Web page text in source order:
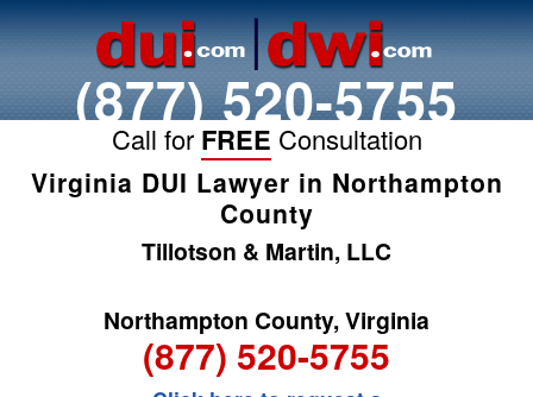
(877) 520-5755
Call for FREE Consultation
Virginia DUI Lawyer in Northampton
County
Tillotson & Martin, LLC
Northampton County, Virginia
(877) 520-5755